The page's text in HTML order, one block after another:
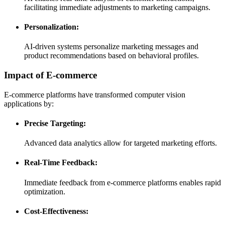
facilitating immediate adjustments to marketing campaigns.
Personalization:
AI-driven systems personalize marketing messages and
product recommendations based on behavioral profiles.
Impact of E-commerce
E-commerce platforms have transformed computer vision
applications by:
Precise Targeting:
Advanced data analytics allow for targeted marketing efforts.
Real-Time Feedback:
Immediate feedback from e-commerce platforms enables rapid
optimization.
Cost-Effectiveness: